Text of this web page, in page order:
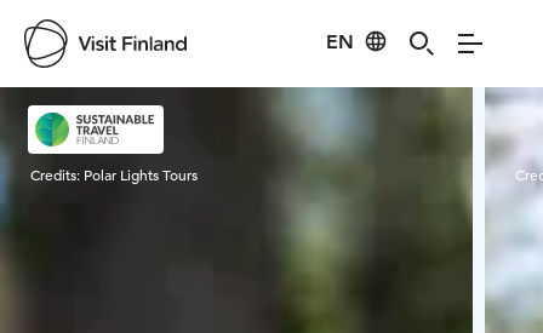
EN
Visit Finland
Credits: Polar Lights Tours